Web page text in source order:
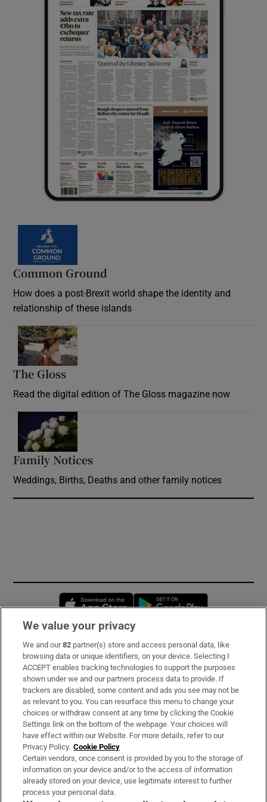
Common Ground
How does a post-Brexit world shape the identity and
relationship of these islands
The Gloss
Read the digital edition of The Gloss magazine now
Family Notices
Weddings, Births, Deaths and other family notices
Opens in new window
Subscribe
Support
About Us
Irish Times Products & Services
OUR PARTNERS:
We value your privacy
We and our82 partner(s) store and access personal data, like
browsing data or unique identifiers, on your device. Selecting I
ACCEPT enables tracking technologies to support the purposes
shown under we and our partners process data to provide. If
trackers are disabled, some content and ads you see may not be
as relevant to you. You can resurface this menu to change your
choices or withdraw consent at any time by clicking the Cookie
Settings link on the bottom of the webpage. Your choices will
have effect within our Website. For more details, refer to our
Privacy Policy. Cookie Policy
Certain vendors, once consent is provided by you to the storage of
information on your device and/or to the access of information
already stored on your device, use legitimate interest to further
process your personal data.